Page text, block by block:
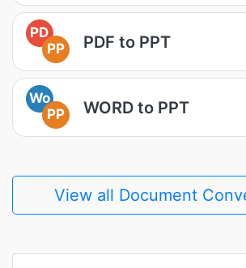
PD
PP
PDF to PPT
Wo
PP
WORD to PPT
View all Document